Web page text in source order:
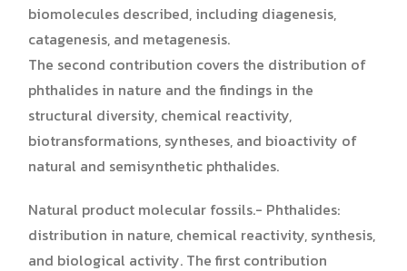
biomolecules described, including diagenesis,
catagenesis, and metagenesis.
The second contribution covers the distribution of
phthalides in nature and the findings in the
structural diversity, chemical reactivity,
biotransformations, syntheses, and bioactivity of
natural and semisynthetic phthalides.
Natural product molecular fossils.- Phthalides:
distribution in nature, chemical reactivity, synthesis,
and biological activity. The first contribution